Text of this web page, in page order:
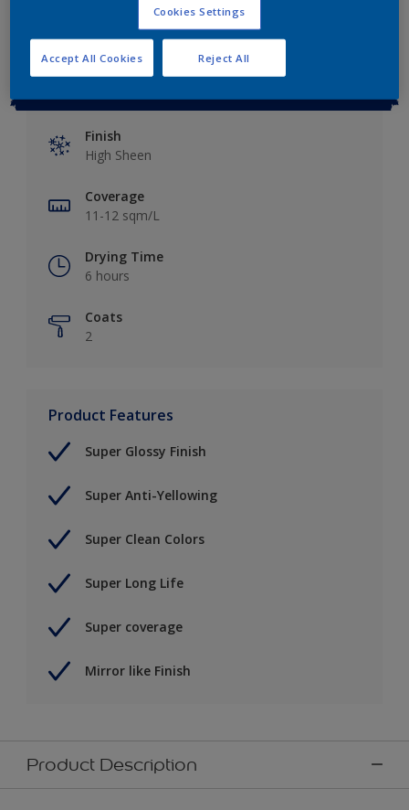
Finish
High Sheen
Coverage
11-12 sqm/L
Drying Time
6 hours
Coats
2
Product Features
Super Glossy Finish
Super Anti-Yellowing
Super Clean Colors
Super Long Life
Super coverage
Mirror like Finish
Product Description
Cookies Settings
Reject All
Accept All Cookies